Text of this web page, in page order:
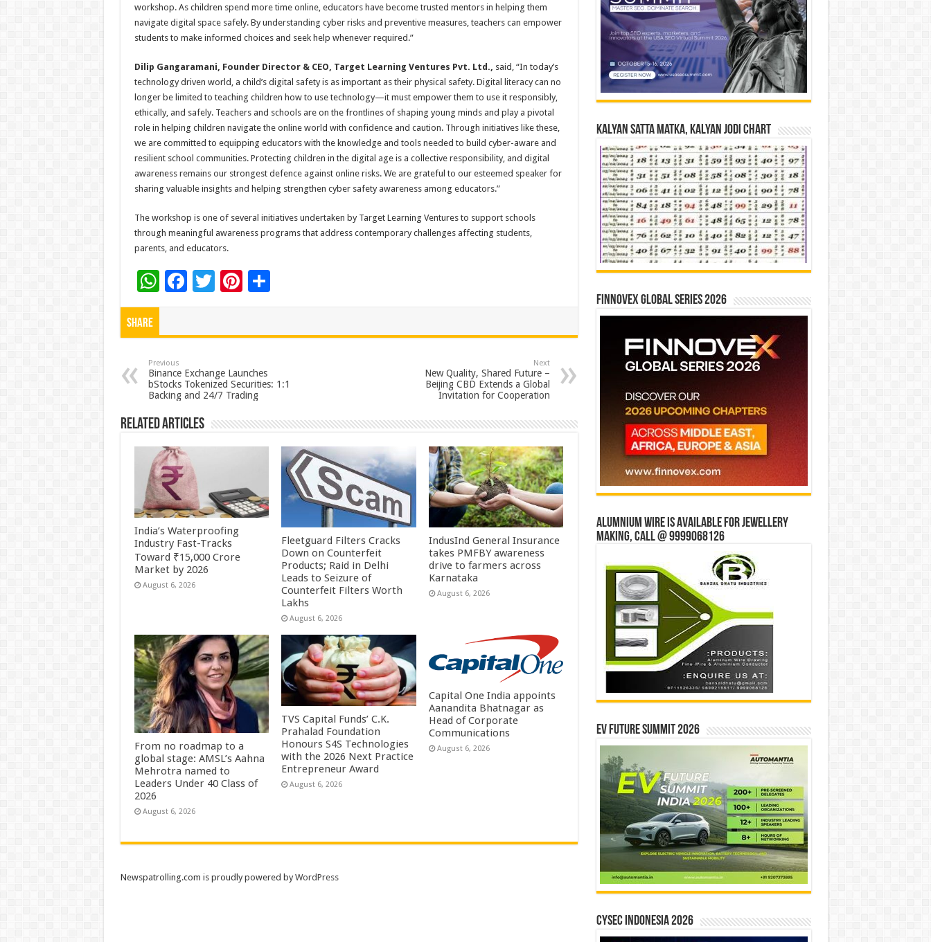
workshop. As children spend more time online, educators have become trusted mentors in helping them
navigate digital space safely. By understanding cyber risks and preventive measures, teachers can empower
students to make informed choices and seek help whenever required.”
Dilip Gangaramani, Founder Director & CEO, Target Learning Ventures Pvt. Ltd., said, “In today’s
technology driven world, a child’s digital safety is as important as their physical safety. Digital literacy can no
longer be limited to teaching children how to use technology—it must empower them to use it responsibly,
ethically, and safely. Teachers and schools are on the frontlines of shaping young minds and play a pivotal
role in helping children navigate the online world with confidence and caution. Through initiatives like these,
we are committed to equipping educators with the knowledge and tools needed to build cyber-aware and
resilient school communities. Protecting children in the digital age is a collective responsibility, and digital
awareness remains our strongest defence against online risks. We are grateful to our esteemed speaker for
sharing valuable insights and helping strengthen cyber safety awareness among educators.”
The workshop is one of several initiatives undertaken by Target Learning Ventures to support schools
through meaningful awareness programs that address contemporary challenges affecting students,
parents, and educators.
W
h
p
p
F
o
o
k
T Pi
t
S
Share
Previous
Binance Exchange Launches
bStocks Tokenized Securities: 1:1
Backing and 24/7 Trading
Next
New Quality, Shared Future –
Beijing CBD Extends a Global
Invitation for Cooperation
Related Articles
India’s Waterproofing
Industry Fast-Tracks
Toward ₹15,000 Crore
Market by 2026
August 6, 2026
Fleetguard Filters Cracks
Down on Counterfeit
Products; Raid in Delhi
Leads to Seizure of
Counterfeit Filters Worth
Lakhs
August 6, 2026
IndusInd General Insurance
takes PMFBY awareness
drive to farmers across
Karnataka
August 6, 2026
From no roadmap to a
global stage: AMSL’s Aahna
Mehrotra named to
Leaders Under 40 Class of
2026
August 6, 2026
TVS Capital Funds’ C.K.
Prahalad Foundation
Honours S4S Technologies
with the 2026 Next Practice
Entrepreneur Award
August 6, 2026
Capital One India appoints
Aanandita Bhatnagar as
Head of Corporate
Communications
August 6, 2026
Kalyan Satta Matka, Kalyan Jodi Chart
Finnovex Global Series 2026
Alumnium wire is available for jewellery
making, Call @ 9999068126
EV Future Summit 2026
CYSEC INDONESIA 2026
Newspatrolling.com is proudly powered byWordPress